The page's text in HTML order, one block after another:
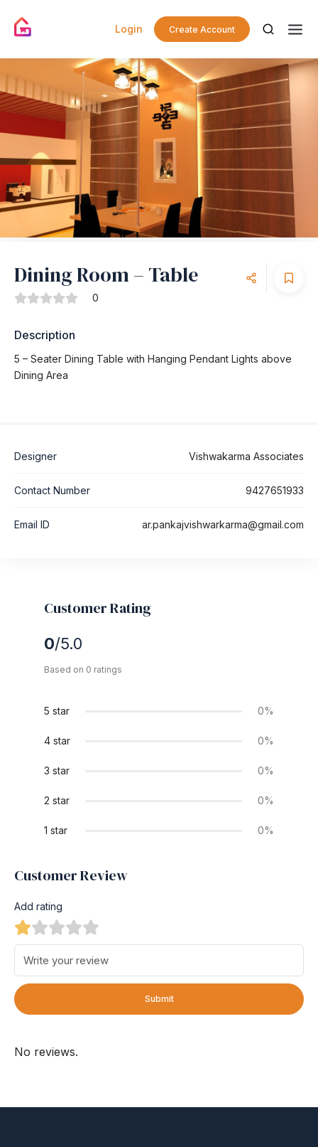
Login Create Account
Dining Room – Table
0
Description
5 – Seater Dining Table with Hanging Pendant Lights above
Dining Area
Designer Vishwakarma Associates
Contact Number 9427651933
Email ID ar.pankajvishwarkarma@gmail.com
Customer Rating
0/5.0
Based on 0 ratings
5 star 0%
4 star 0%
3 star 0%
2 star 0%
1 star 0%
Customer Review
Add rating
Submit
No reviews.